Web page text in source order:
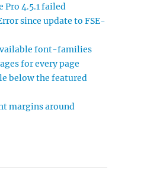
Pro 4.5.1 failed
since update to FSE-
font-families
for every page
below the featured
margins around